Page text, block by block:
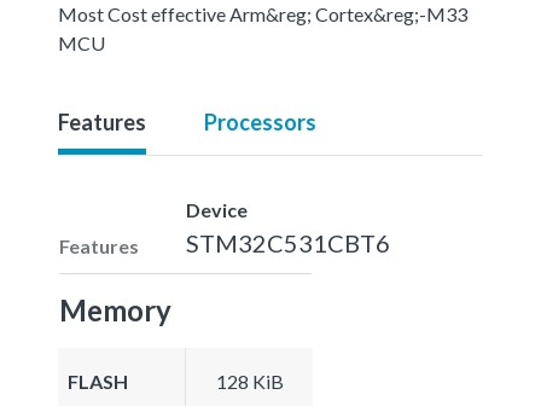
Most Cost effective Arm&reg; Cortex&reg;-M33
MCU
Features Processors
Features
Device
STM32C531CBT6
Memory
FLASH 128 KiB